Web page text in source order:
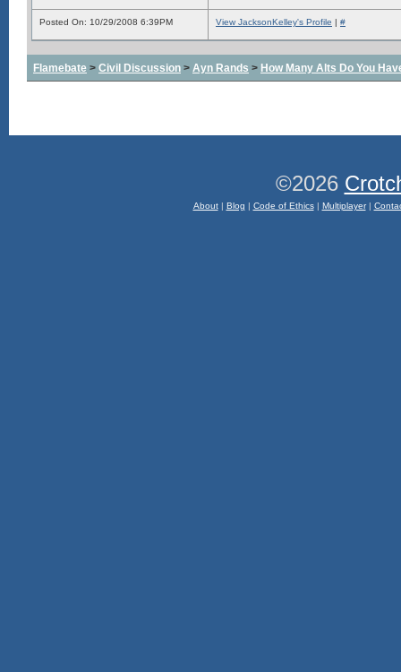
Posted On: 10/29/2008 6:39PM View JacksonKelley's Profile | #
Flamebate > Civil Discussion > Ayn Rands > How Many Alts Do You
©2026
About| Blog | Code of Ethics| Multiplayer|